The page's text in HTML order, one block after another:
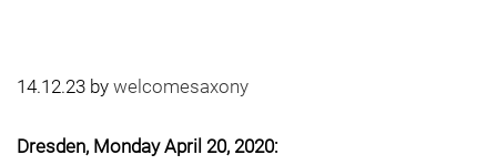
14.12.23 by welcomesaxony
Dresden, Monday April 20, 2020: